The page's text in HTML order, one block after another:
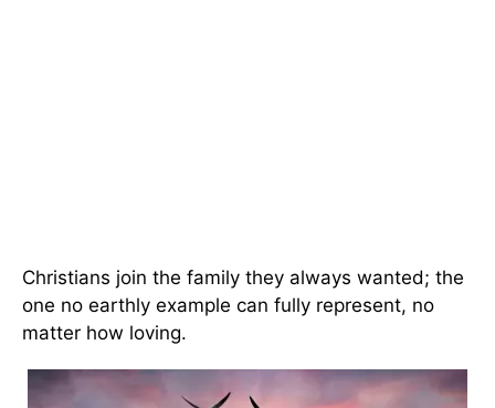
Christians join the family they always wanted; the
one no earthly example can fully represent, no
matter how loving.